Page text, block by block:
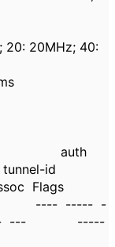
20: 20MHz; 40:
auth
id
Flags
----- -
--- -----